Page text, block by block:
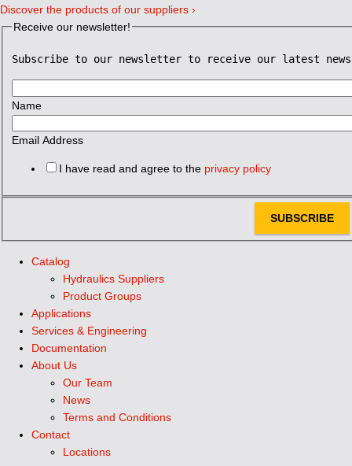
Discover the products of our suppliers ›
Receive our newsletter!
Subscribe to our newsletter to receive our latest news
Name
Email Address
I have read and agree to the privacy policy
SUBSCRIBE
Catalog
Hydraulics Suppliers
Product Groups
Applications
Services & Engineering
Documentation
About Us
Our Team
News
Terms and Conditions
Contact
Locations